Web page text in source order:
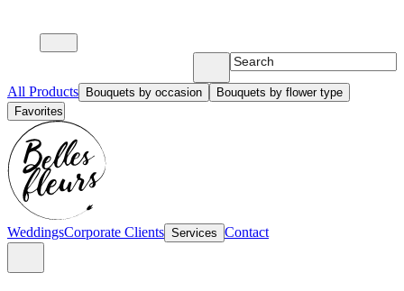
All Products Bouquets by occasion
Bouquets by flower type
Favorites
WeddingsCorporate Clients Services Contact